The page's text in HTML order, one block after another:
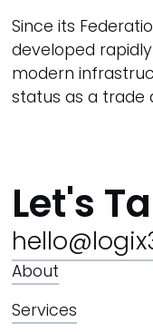
Since its
developed
modern
status as a trade
Let's
About
Services